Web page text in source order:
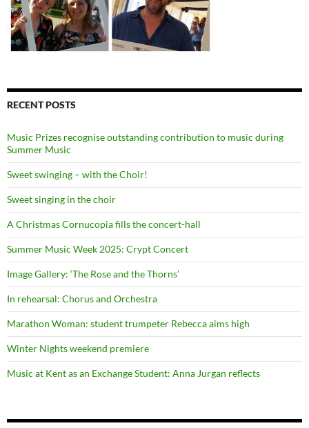
RECENT POSTS
Music Prizes recognise outstanding contribution to music during
Summer Music
Sweet swinging – with the Choir!
Sweet singing in the choir
A Christmas Cornucopia fills the concert-hall
Summer Music Week 2025: Crypt Concert
Image Gallery: ‘The Rose and the Thorns’
In rehearsal: Chorus and Orchestra
Marathon Woman: student trumpeter Rebecca aims high
Winter Nights weekend premiere
Music at Kent as an Exchange Student: Anna Jurgan reflects